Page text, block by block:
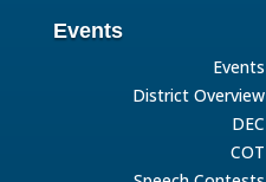
Events
Events
District Overview
DEC
COT